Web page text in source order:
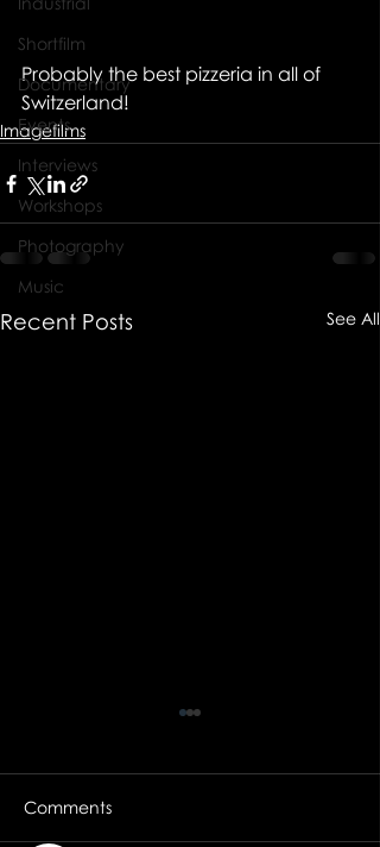
Shortfilm
Documentary
Events
Interviews
Workshops
Photography
Music
Probably the best pizzeria in all of
Switzerland!
Imagefilms
Recent Posts See All
Comments